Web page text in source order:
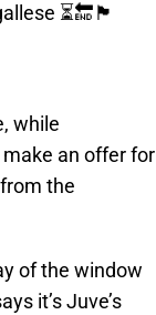
⏳🔚🏴󠁧󠁢󠁷󠁬󠁳󠁿
while
an offer for
the
of the window
it’s Juve’s